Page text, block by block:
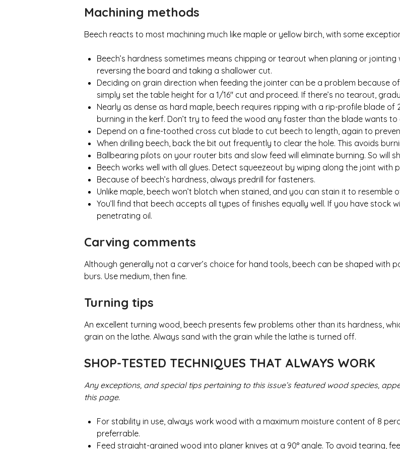
Machining methods
Beech reacts to most machining much like maple or yellow birch, with some
Beech’s hardness sometimes means chipping or tearout when planing or
reversing the board and taking a shallower cut.
Deciding on grain direction when feeding the jointer can be a problem because
simply set the table height for a 1/16″ cut and proceed. If there’s no tearout,
Nearly as dense as hard maple, beech requires ripping with a rip-profile blade
burning in the kerf. Don’t try to feed the wood any faster than the blade wants
Depend on a fine-toothed cross cut blade to cut beech to length, again to
When drilling beech, back the bit out frequently to clear the hole. This avoids
Ballbearing pilots on your router bits and slow feed will eliminate burning. So will
Beech works well with all glues. Detect squeezeout by wiping along the joint with
Because of beech’s hardness, always predrill for fasteners.
Unlike maple, beech won’t blotch when stained, and you can stain it to resemble
You’ll find that beech accepts all types of finishes equally well. If you have stock
penetrating oil.
Carving comments
Although generally not a carver’s choice for hand tools, beech can be shaped with
burs. Use medium, then fine.
Turning tips
An excellent turning wood, beech presents few problems other than its hardness,
grain on the lathe. Always sand with the grain while the lathe is turned off.
SHOP-TESTED TECHNIQUES THAT ALWAYS WORK
Any exceptions, and special tips pertaining to this issue’s featured wood species,
this page.
For stability in use, always work wood with a maximum moisture content of 8
preferrable.
Feed straight-grained wood into planer knives at a 90° angle. To avoid tearing,